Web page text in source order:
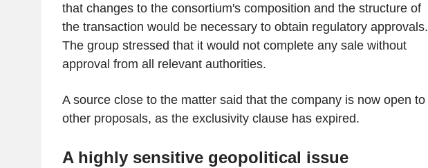
that changes to the consortium's composition and the structure of
the transaction would be necessary to obtain regulatory approvals.
The group stressed that it would not complete any sale without
approval from all relevant authorities.
A source close to the matter said that the company is now open to
other proposals, as the exclusivity clause has expired.
A highly sensitive geopolitical issue